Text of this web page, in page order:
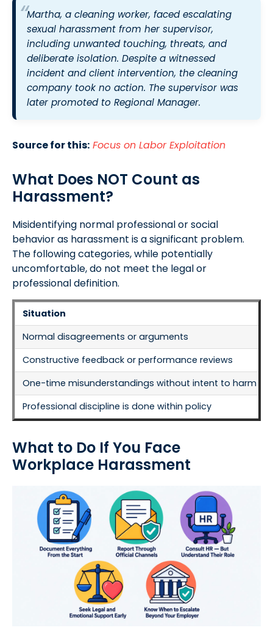
Martha, a cleaning worker, faced escalating
sexual harassment from her supervisor,
including unwanted touching, threats, and
deliberate isolation. Despite a witnessed
incident and client intervention, the cleaning
company took no action. The supervisor was
later promoted to Regional Manager.
Source for this: Focus on Labor Exploitation
What Does NOT Count as
Harassment?
Misidentifying normal professional or social
behavior as harassment is a significant problem.
The following categories, while potentially
uncomfortable, do not meet the legal or
professional definition.
Situation
Normal disagreements or arguments
Constructive feedback or performance reviews
One-time misunderstandings without intent to harm
Professional discipline is done within policy
What to Do If You Face
Workplace Harassment